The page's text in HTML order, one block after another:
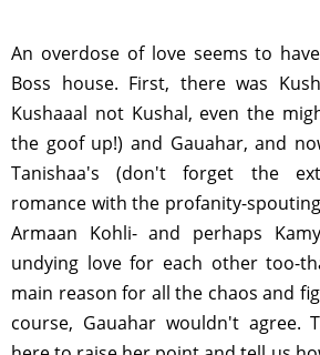
An overdose of love seems to
Boss house. First, there was
Kushaaal not Kushal, even the
the goof up!) and Gauahar, and
Tanishaa's (don't forget the
romance with the profanity-
Armaan Kohli- and perhaps
undying love for each other too-
main reason for all the chaos and
course, Gauahar wouldn't agree.